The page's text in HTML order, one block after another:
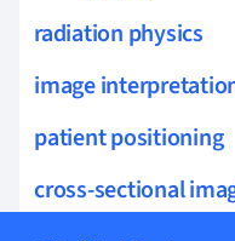
radiation physics
image
patient positioning
cross-sectional